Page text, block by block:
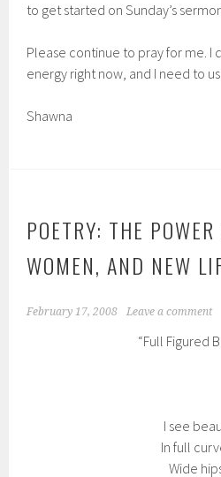
to get started on Sunday’s
Please continue to pray for me. I
energy right now, and I need to
Shawna
POETRY: THE
WOMEN, AND NEW
February 17, 2008 Leave a comment
“Full Figured
I see
In full
Wide